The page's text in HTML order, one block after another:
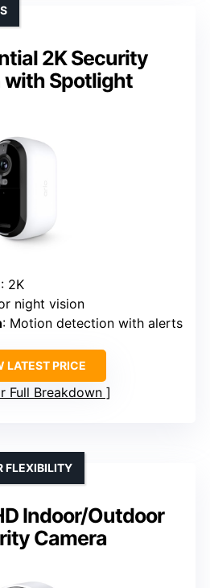
2K Security
with Spotlight
: 2K
night vision
: Motion detection with alerts
LATEST PRICE
Full Breakdown
Indoor/Outdoor
Camera
FLEXIBILITY